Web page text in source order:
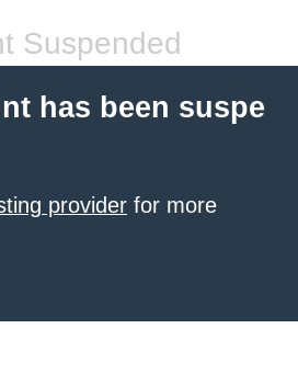
Suspended
has been suspe
provider for more